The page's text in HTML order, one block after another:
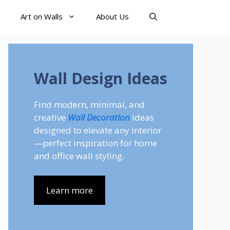
Art on Walls About Us
Wall Design Ideas
Find modern, minimal, and
creative Wall Decoration ideas
designed to elevate any interior
—perfect inspiration for home
and office wall styling.
Learn more